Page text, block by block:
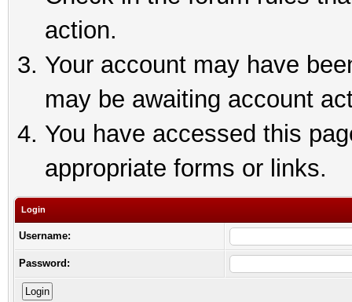
action.
Your account may have
may be awaiting account
You have accessed this
appropriate forms or links.
Login
Username:
Password: